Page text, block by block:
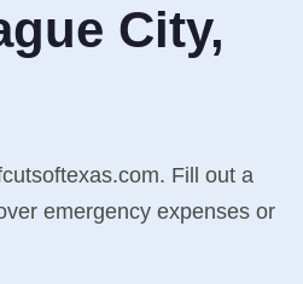
City,
Fill out a
emergency expenses or